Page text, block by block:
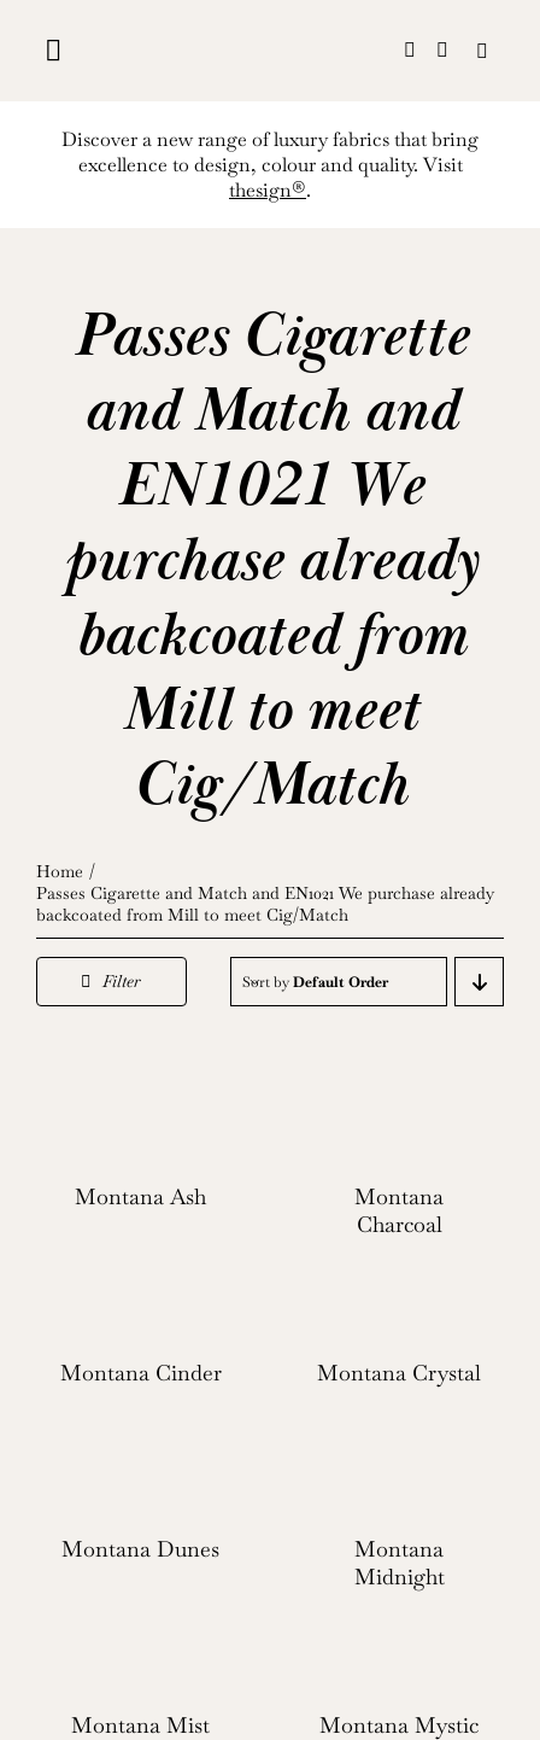
content
Discover a new range of luxury fabrics that bring
excellence to design, colour and quality. Visit
thesign®.
Passes Cigarette
and Match and
EN1021 We
purchase already
backcoated from
Mill to meet
Cig/Match
Home
Passes Cigarette and Match and EN1021 We purchase already
backcoated from Mill to meet Cig/Match
Filter Sort byDefault Order
Montana Ash
Montana
Charcoal
Montana Cinder Montana Crystal
Montana Dunes
Montana
Midnight
Montana Mist Montana Mystic